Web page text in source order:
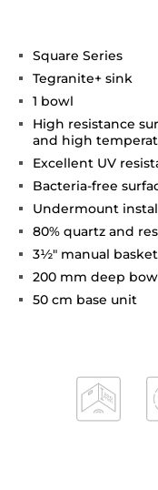
Square Series
Tegranite+ sink
1 bowl
High resistance
and high
Excellent UV
Bacteria-free
Undermount
80% quartz and
3½" manual
200 mm deep
50 cm base unit